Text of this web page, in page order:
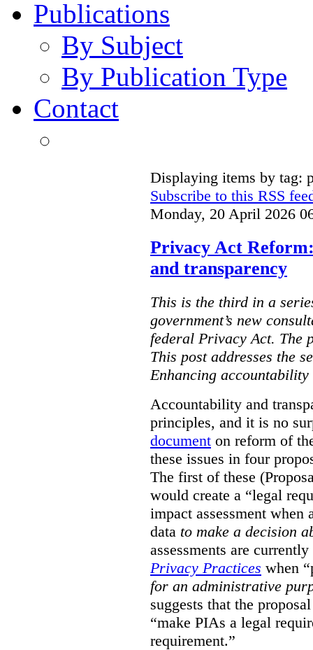
Publications
By Subject
By Publication Type
Contact
Displaying items by tag:
Subscribe to this RSS
Monday, 20 April 2026
Privacy Act
and transparency
This is the third in a
government’s new
federal Privacy Act. The
This post addresses the
Enhancing
Accountability and
principles, and it is no
document on reform of
these issues in four
The first of these
would create a “legal
impact assessment when
data to make a decision
assessments are
Privacy Practices when
for an administrative
suggests that the
“make PIAs a legal
requirement.”